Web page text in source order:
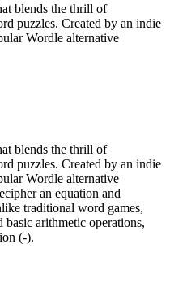
blends the thrill of
puzzles. Created by an indie
Wordle alternative
blends the thrill of
puzzles. Created by an indie
Wordle alternative
an equation and
traditional word games,
arithmetic operations,
(-).